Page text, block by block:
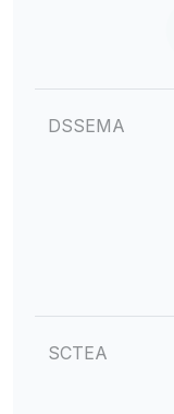
DSSEMA
SCTEA